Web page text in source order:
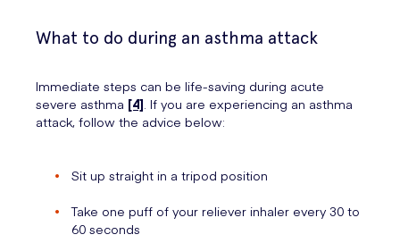
What to do during an asthma attack
Immediate steps can be life-saving during acute
severe asthma [4] . If you are experiencing an asthma
attack, follow the advice below:
Sit up straight in a tripod position
Take one puff of your reliever inhaler every 30 to
60 seconds